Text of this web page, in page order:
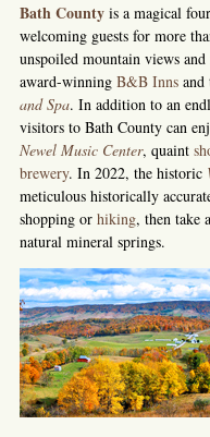
Bath Countyis a magical
welcoming guests for more
unspoiled mountain views
award-winning B&B Innsand
and Spa. In addition to an
visitors to Bath County can
Newel Music Center, quaint
brewery. In 2022, the historic
meticulous historically
shopping or hiking, then take
natural mineral springs.